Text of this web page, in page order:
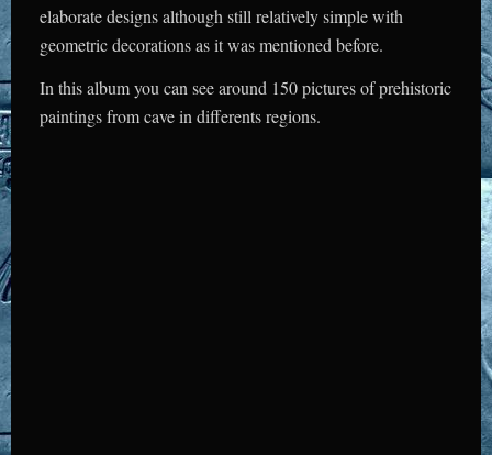
elaborate designs although still relatively simple with
geometric decorations as it was mentioned before.
In this album you can see around 150 pictures of prehistoric
paintings from cave in differents regions.